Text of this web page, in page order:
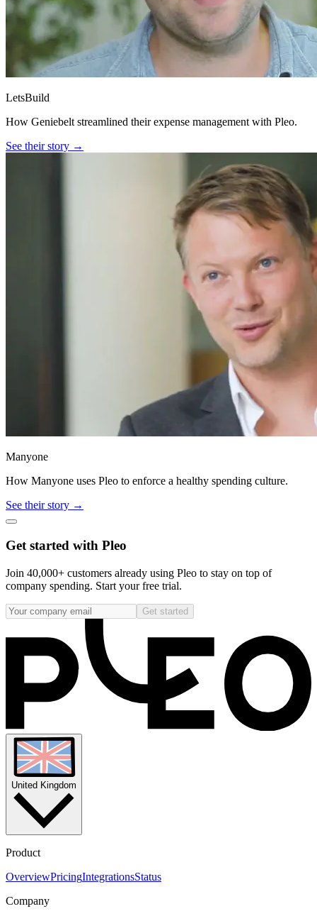
LetsBuild
How Geniebelt streamlined their expense management with Pleo.
See their story →
Manyone
How Manyone uses Pleo to enforce a healthy spending culture.
See their story →
Get started with Pleo
Join 40,000+ customers already using Pleo to stay on top of
company spending. Start your free trial.
Get started
United Kingdom
Product
OverviewPricingIntegrationsStatus
Company